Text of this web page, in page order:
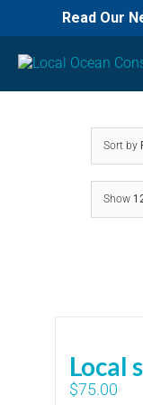
Read Our
Sort by
Show
Local
$75.00